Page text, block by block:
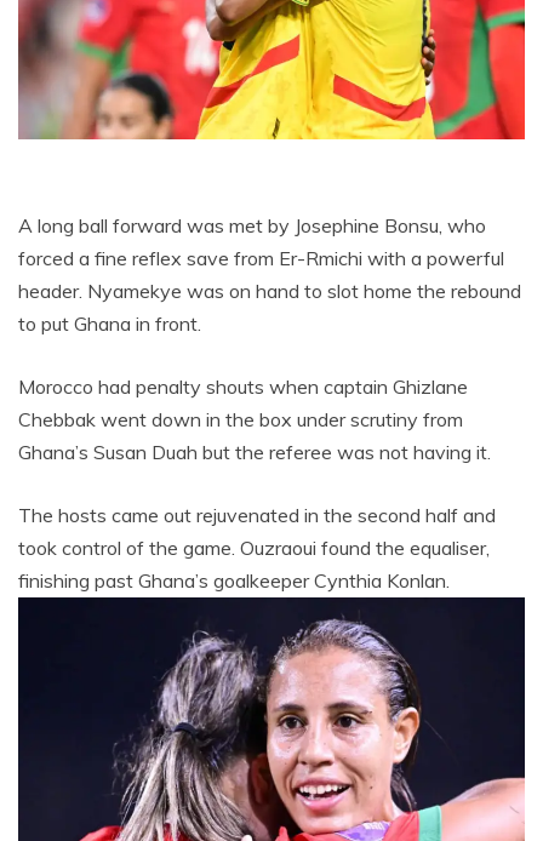
A long ball forward was met by Josephine Bonsu, who
forced a fine reflex save from Er-Rmichi with a powerful
header. Nyamekye was on hand to slot home the rebound
to put Ghana in front.
Morocco had penalty shouts when captain Ghizlane
Chebbak went down in the box under scrutiny from
Ghana’s Susan Duah but the referee was not having it.
The hosts came out rejuvenated in the second half and
took control of the game. Ouzraoui found the equaliser,
finishing past Ghana’s goalkeeper Cynthia Konlan.